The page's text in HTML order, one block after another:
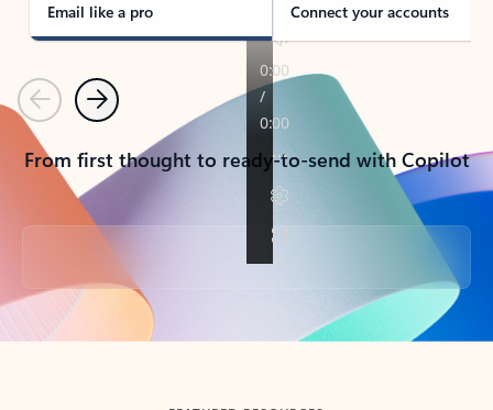
Email like a pro Connect your accounts
PreviousNext
From first thought to ready-to-send with Copilot
Back to tabs